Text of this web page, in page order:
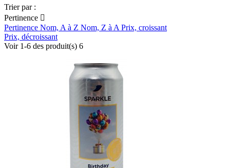
Trier par :
Pertinence 
Pertinence Nom, A à Z Nom, Z à A Prix, croissant
Prix, décroissant
Voir 1-6 des produit(s) 6